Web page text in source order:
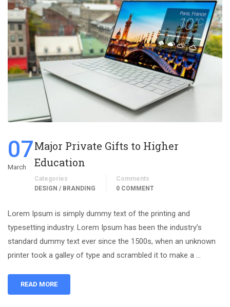
07
March
Major Private Gifts to Higher
Education
Categories
DESIGN / BRANDING
Comments
0 COMMENT
Lorem Ipsum is simply dummy text of the printing and
typesetting industry. Lorem Ipsum has been the industry’s
standard dummy text ever since the 1500s, when an unknown
printer took a galley of type and scrambled it to make a …
READ MORE